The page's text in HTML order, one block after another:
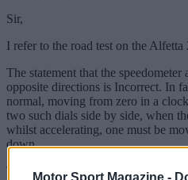
Motor Sport Magazine -
Sir,
I refer to the road test on the
The statement that the speedometer
opposite directions is Incorrect. In
normal, moving from zero in a
two such dials side by side, when
whilst accelerating, one must be
down.
The zeros of the instruments are so